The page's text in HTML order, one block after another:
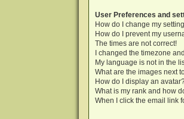
User Preferences and
How do I change my
How do I prevent my
The times are not correct!
I changed the timezone
My language is not in the
What are the images next
How do I display an
What is my rank and how
When I click the email link